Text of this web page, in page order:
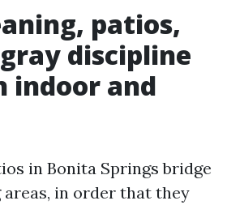
patios,
discipline
indoor and
in Bonita Springs bridge
in order that they